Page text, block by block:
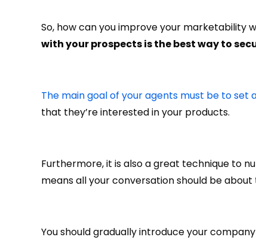
So, how can you improve your marketability
with your prospects is the best way to
The main goal of your agents must be to
that they’re interested in your products.
Furthermore, it is also a great technique to
means all your conversation should be
You should gradually introduce your